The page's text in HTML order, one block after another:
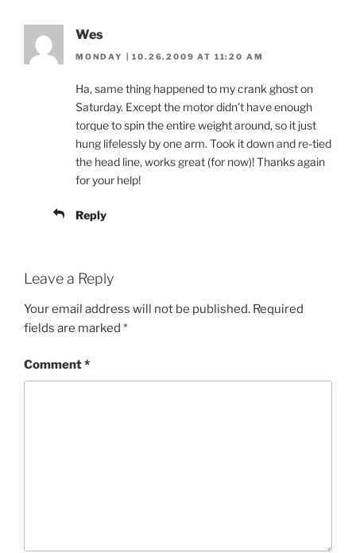
Wes
MONDAY | 10.26.2009 AT 11:20 AM
Ha, same thing happened to my crank ghost on
Saturday. Except the motor didn’t have enough
torque to spin the entire weight around, so it just
hung lifelessly by one arm. Took it down and re-tied
the head line, works great (for now)! Thanks again
for your help!
Reply
Leave a Reply
Your email address will not be published. Required
fields are marked *
Comment*